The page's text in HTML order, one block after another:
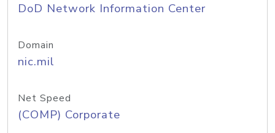
DoD Network Information Center
Domain
nic.mil
Net Speed
(COMP) Corporate